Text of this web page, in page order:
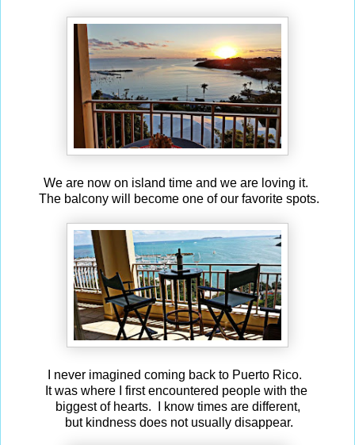
We are now on island time and we are loving it.
The balcony will become one of our favorite spots.
I never imagined coming back to Puerto Rico.
It was where I first encountered people with the
biggest of hearts. I know times are different,
but kindness does not usually disappear.